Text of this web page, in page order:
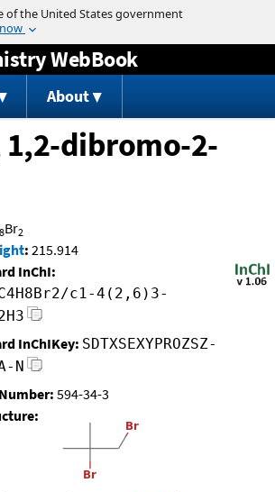
Jump to content
WebBook
About
1,2-dibromo-2-
8Br2
: 215.914
InChI:
c1-4(2,6)3-
InChIKey: SDTXSEXYPROZSZ-
N
594-34-3